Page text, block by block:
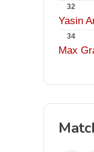
32
Yasin
34
Max